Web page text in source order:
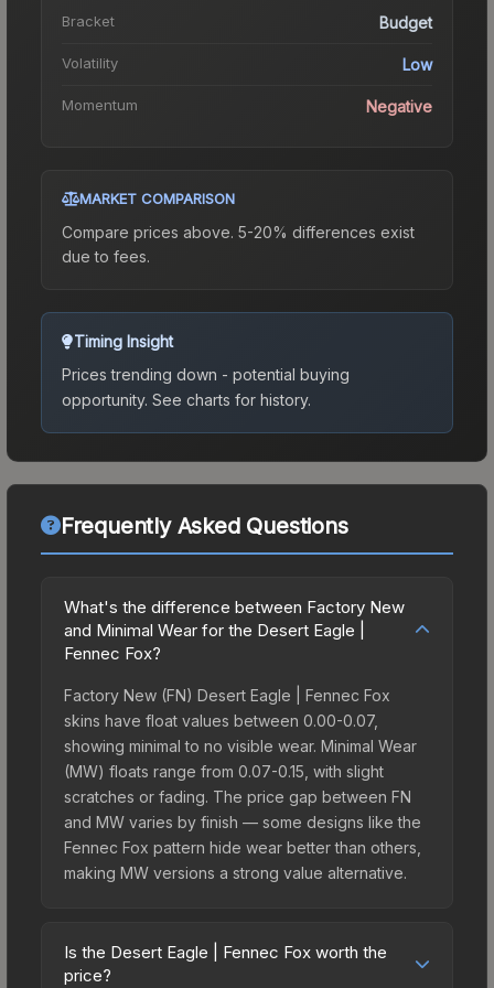
Bracket Budget
Volatility Low
Momentum Negative
MARKET COMPARISON
Compare prices above. 5-20% differences exist
due to fees.
Timing Insight
Prices trending down - potential buying
opportunity. See charts for history.
Frequently Asked Questions
What's the difference between Factory New
and Minimal Wear for the Desert Eagle |
Fennec Fox?
Factory New (FN) Desert Eagle | Fennec Fox
skins have float values between 0.00-0.07,
showing minimal to no visible wear. Minimal Wear
(MW) floats range from 0.07-0.15, with slight
scratches or fading. The price gap between FN
and MW varies by finish — some designs like the
Fennec Fox pattern hide wear better than others,
making MW versions a strong value alternative.
Is the Desert Eagle | Fennec Fox worth the
price?